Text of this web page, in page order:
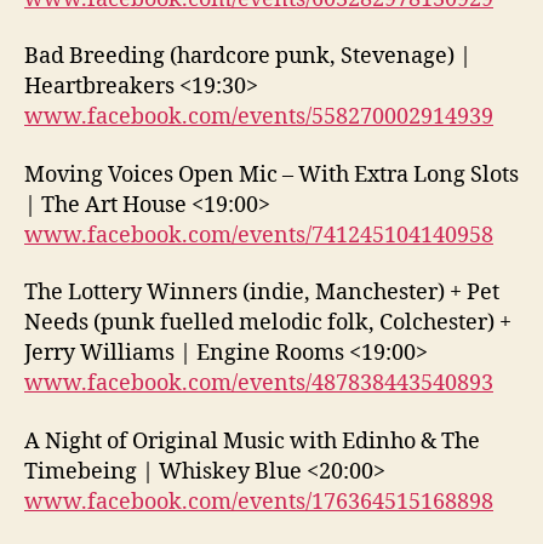
Bad Breeding (hardcore punk, Stevenage) |
Heartbreakers <19:30>
www.facebook.com/events/558270002914939
Moving Voices Open Mic – With Extra Long Slots
| The Art House <19:00>
www.facebook.com/events/741245104140958
The Lottery Winners (indie, Manchester) + Pet
Needs (punk fuelled melodic folk, Colchester) +
Jerry Williams | Engine Rooms <19:00>
www.facebook.com/events/487838443540893
A Night of Original Music with Edinho & The
Timebeing | Whiskey Blue <20:00>
www.facebook.com/events/176364515168898